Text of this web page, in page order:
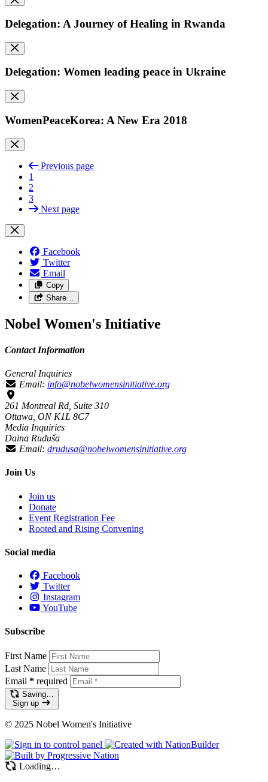
Delegation: A Journey of Healing in Rwanda
Delegation: Women leading peace in Ukraine
WomenPeaceKorea: A New Era 2018
Previous page
1
2
3
Next page
Facebook
Twitter
Email
Copy
Share…
Nobel Women's Initiative
Contact Information
General Inquiries
Email: info@nobelwomensinitiative.org
261 Montreal Rd, Suite 310
Ottawa, ON K1L 8C7
Media Inquiries
Daina Ruduša
Email: drudusa@nobelwomensinitiative.org
Join Us
Join us
Donate
Event Registration Fee
Rooted and Rising Convening
Social media
Facebook
Twitter
Instagram
YouTube
Subscribe
First Name
Last Name
Email * required
Saving…
Sign up
© 2025 Nobel Women's Initiative
Loading…